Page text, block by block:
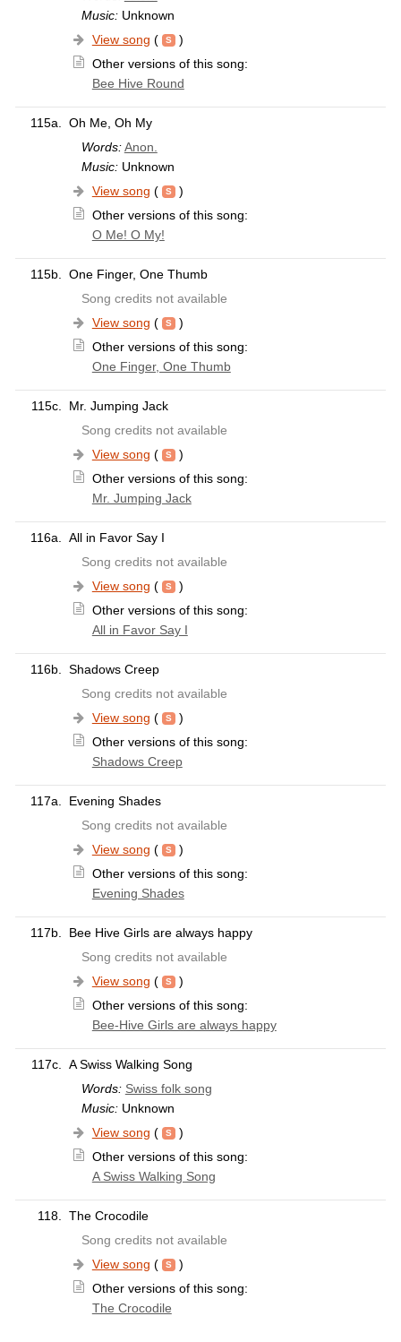
Music:Unknown
View song (
)
Other versions of this song:
Bee Hive Round
115a. Oh Me, Oh My
Words: Anon.
Music:Unknown
View song (
)
Other versions of this song:
O Me! O My!
115b. One Finger, One Thumb
Song credits not available
View song (
)
Other versions of this song:
One Finger, One Thumb
115c.
Mr. Jumping Jack
Song credits not available
View song (
)
Other versions of this song:
Mr. Jumping Jack
116a. All in Favor Say I
Song credits not available
View song (
)
Other versions of this song:
All in Favor Say I
116b. Shadows Creep
Song credits not available
View song (
)
Other versions of this song:
Shadows Creep
117a.
Evening Shades
Song credits not available
View song (
)
Other versions of this song:
Evening Shades
117b.
Bee Hive Girls are always happy
Song credits not available
View song (
)
Other versions of this song:
Bee-Hive Girls are always happy
117c. A Swiss Walking Song
Words: Swiss folk song
Music:Unknown
View song (
)
Other versions of this song:
A Swiss Walking Song
118. The Crocodile
Song credits not available
View song (
)
Other versions of this song:
The Crocodile